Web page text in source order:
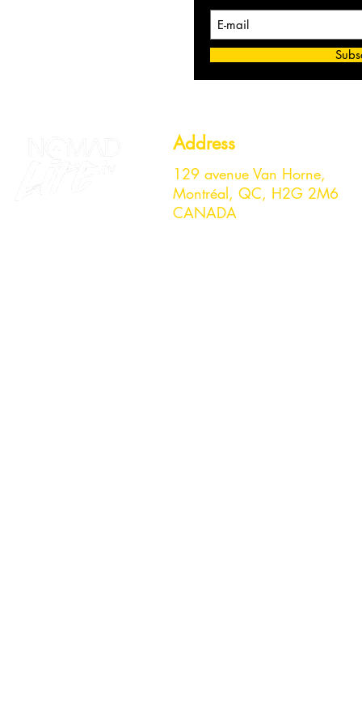
Address
129 avenue Van Horne,
Montréal, QC, H2G 2M6
CANADA